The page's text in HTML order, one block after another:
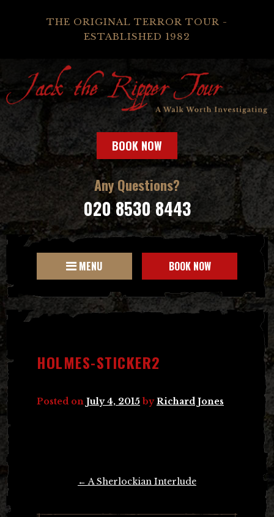
THE ORIGINAL TERROR TOUR -
ESTABLISHED 1982
BOOK NOW
Any Questions?
020 8530 8443
MENU BOOK NOW
HOLMES-STICKER2
Posted on July 4, 2015 byRichard Jones
← A Sherlockian Interlude